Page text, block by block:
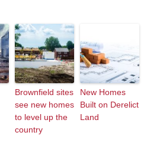
Brownfield sites
see new homes
to level up the
country
New Homes
Built on Derelict
Land